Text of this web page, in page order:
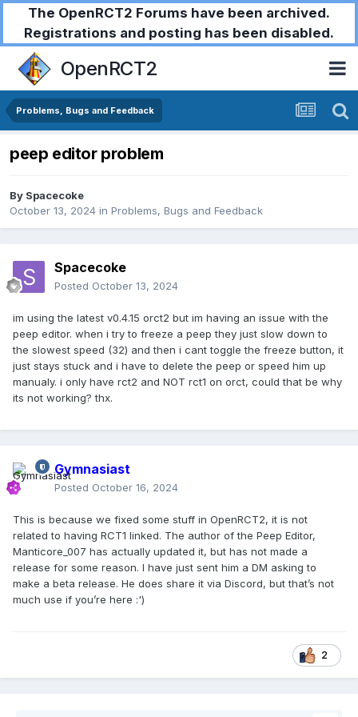
The OpenRCT2 Forums have been archived.
Registrations and posting has been disabled.
OpenRCT2
Problems, Bugs and Feedback
peep editor problem
By Spacecoke
October 13, 2024 in Problems, Bugs and Feedback
Spacecoke
Posted October 13, 2024
im using the latest v0.4.15 orct2 but im having an issue with the
peep editor. when i try to freeze a peep they just slow down to
the slowest speed (32) and then i cant toggle the freeze button, it
just stays stuck and i have to delete the peep or speed him up
manualy. i only have rct2 and NOT rct1 on orct, could that be why
its not working? thx.
Gymnasiast
Posted October 16, 2024
This is because we fixed some stuff in OpenRCT2, it is not
related to having RCT1 linked. The author of the Peep Editor,
Manticore_007 has actually updated it, but has not made a
release for some reason. I have just sent him a DM asking to
make a beta release. He does share it via Discord, but that’s not
much use if you’re here :')
2